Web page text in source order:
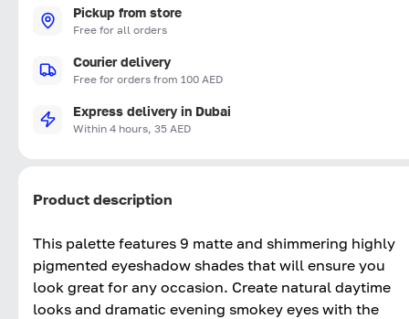
Pickup from store
Free for all orders
Courier delivery
Free for orders from 100 AED
Express delivery in Dubai
Within 4 hours, 35 AED
Product description
This palette features 9 matte and shimmering highly
pigmented eyeshadow shades that will ensure you
look great for any occasion. Create natural daytime
looks and dramatic evening smokey eyes with the